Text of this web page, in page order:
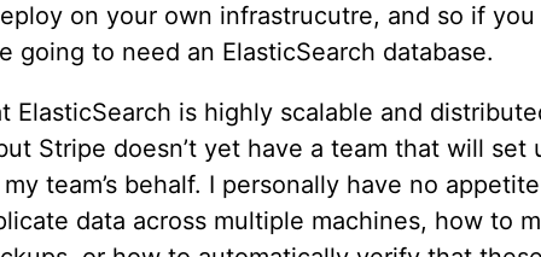
on your own infrastrucutre, and so if
going to need an ElasticSearch database.
ElasticSearch is highly scalable and
Stripe doesn’t yet have a team that will set
team’s behalf. I personally have no
data across multiple machines, how to